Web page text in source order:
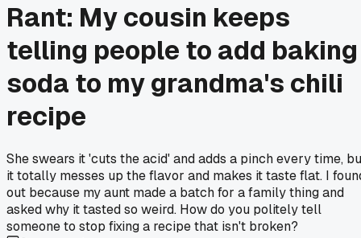
Rant: My cousin keeps
telling people to add baking
soda to my grandma's chili
recipe
She swears it 'cuts the acid' and adds a pinch every time,
it totally messes up the flavor and makes it taste flat. I
out because my aunt made a batch for a family thing and
asked why it tasted so weird. How do you politely tell
someone to stop fixing a recipe that isn't broken?